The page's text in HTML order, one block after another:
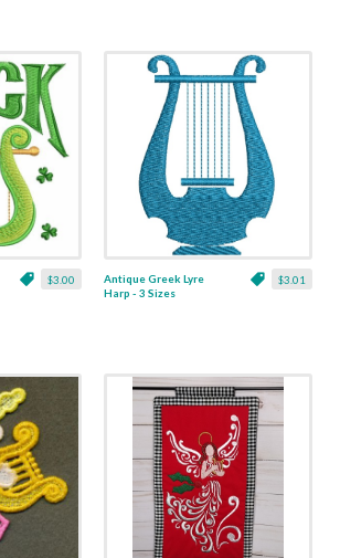
$3.00 $3.01
Antique Greek Lyre
Harp - 3 Sizes